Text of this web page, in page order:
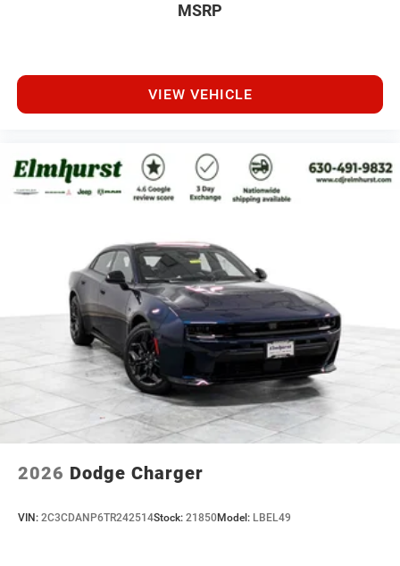
MSRP
VIEW VEHICLE
2026 Dodge Charger
VIN: 2C3CDANP6TR242514Stock: 21850Model: LBEL49